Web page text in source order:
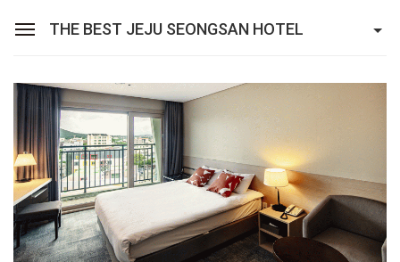
THE BEST JEJU SEONGSAN HOTEL
Sean Hotel Group View Reservations Sign In Join
The Best Jeju Seongsan Hotel
Rooms
Facilities